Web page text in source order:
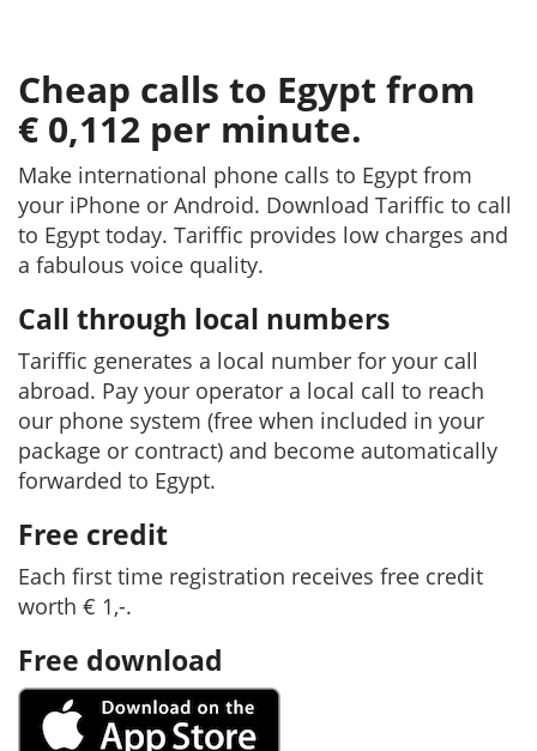
Cheap calls to Egypt from
€ 0,112 per minute.
Make international phone calls to Egypt from
your iPhone or Android. Download Tariffic to call
to Egypt today. Tariffic provides low charges and
a fabulous voice quality.
Call through local numbers
Tariffic generates a local number for your call
abroad. Pay your operator a local call to reach
our phone system (free when included in your
package or contract) and become automatically
forwarded to Egypt.
Free credit
Each first time registration receives free credit
worth € 1,-.
Free download